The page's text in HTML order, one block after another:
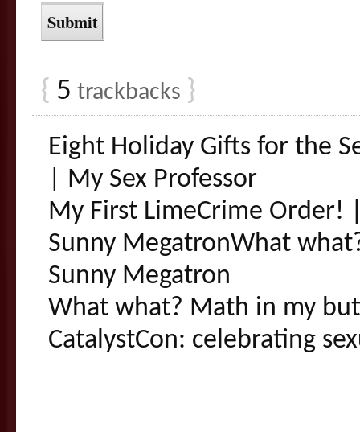
{ 5 trackbacks }
Eight Holiday Gifts for the
| My Sex Professor
My First LimeCrime Order!
Sunny MegatronWhat
Sunny Megatron
What what? Math in my
CatalystCon: celebrating